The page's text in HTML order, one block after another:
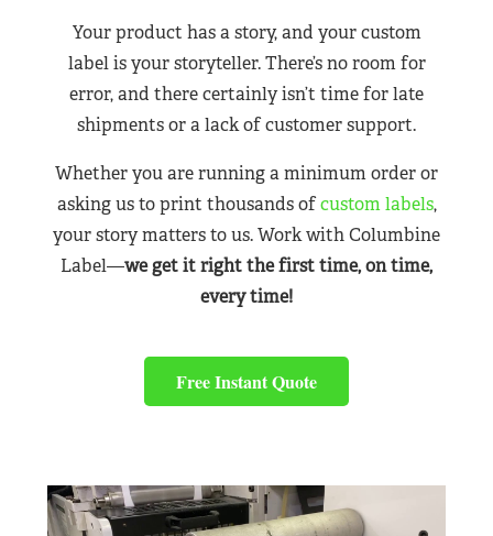
Your product has a story, and your custom
label is your storyteller. There’s no room for
error, and there certainly isn’t time for late
shipments or a lack of customer support.
Whether you are running a minimum order or
asking us to print thousands ofcustom labels,
your story matters to us. Work with Columbine
Label—we get it right the first time, on time,
every time!
Free Instant Quote